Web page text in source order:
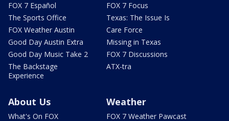
FOX 7 Español
The Sports Office
FOX Weather Austin
Good Day Austin Extra
Good Day Music Take 2
The Backstage
Experience
FOX 7 Focus
Texas: The Issue Is
Care Force
Missing in Texas
FOX 7 Discussions
ATX-tra
About Us
What's On FOX
Weather
FOX 7 Weather Pawcast